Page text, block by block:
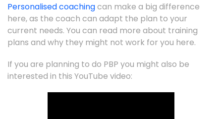
Personalised coachingcan make a big difference
here, as the coach can adapt the plan to your
current needs. You can read more about training
plans and why they might not work for you here.
If you are planning to do PBP you might also be
interested in this YouTube video: